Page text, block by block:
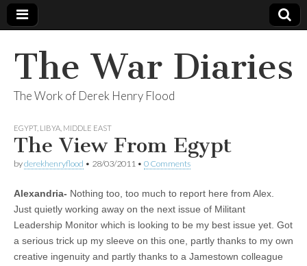
The War Diaries
The Work of Derek Henry Flood
EGYPT, LIBYA MIDDLE EAST
The View From Egypt
byderekhenryflood • 28/03/2011 • 0 Comments
Alexandria- Nothing too, too much to report here from Alex.
Just quietly working away on the next issue of Militant
Leadership Monitor which is looking to be my best issue yet. Got
a serious trick up my sleeve on this one, partly thanks to my own
creative ingenuity and partly thanks to a Jamestown colleague